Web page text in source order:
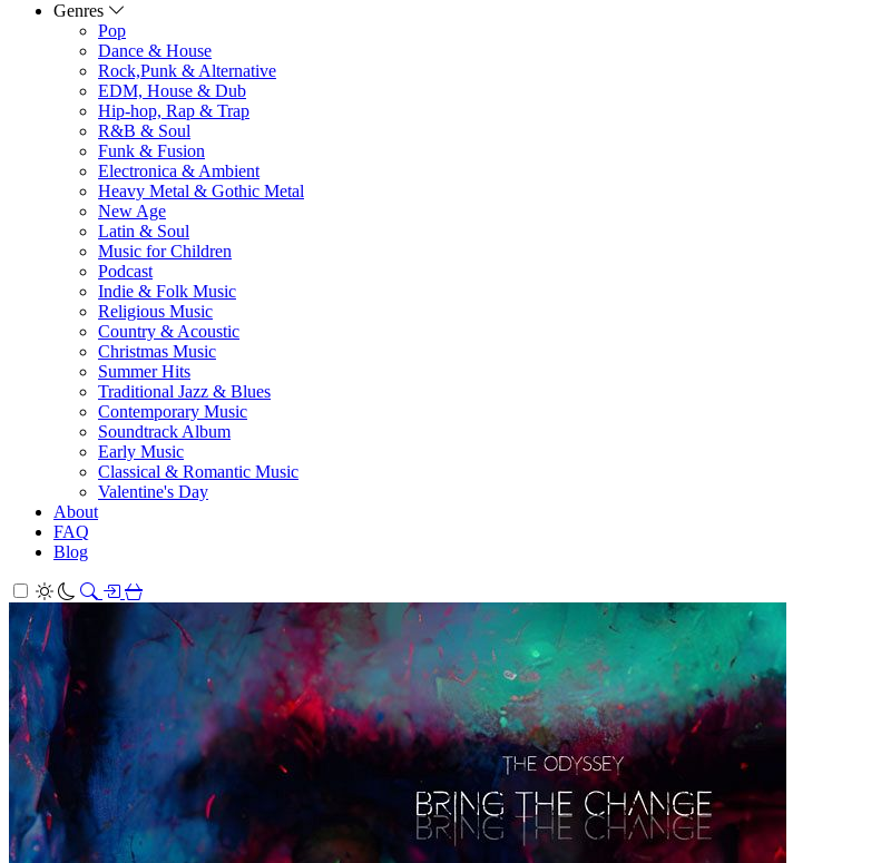
Genres
Pop
Dance & House
Rock,Punk & Alternative
EDM, House & Dub
Hip-hop, Rap & Trap
R&B & Soul
Funk & Fusion
Electronica & Ambient
Heavy Metal & Gothic Metal
New Age
Latin & Soul
Music for Children
Podcast
Indie & Folk Music
Religious Music
Country & Acoustic
Christmas Music
Summer Hits
Traditional Jazz & Blues
Contemporary Music
Soundtrack Album
Early Music
Classical & Romantic Music
Valentine's Day
About
FAQ
Blog